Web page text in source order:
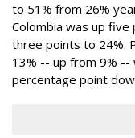
to 51% from 26%
Colombia was up
three points to 24%.
13% -- up from 9% --
percentage point